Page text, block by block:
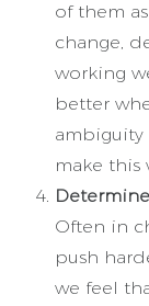
of them
change,
working
better
ambiguity
make this
Often in
push
we feel